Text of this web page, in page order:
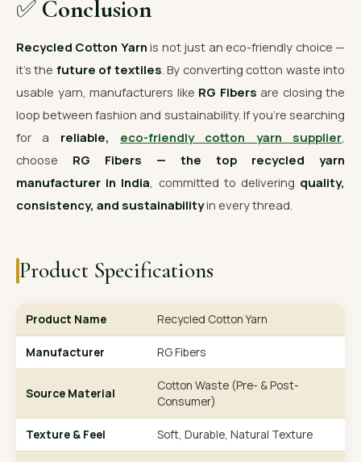
✅ Conclusion
Recycled Cotton Yarn is not just an eco-friendly choice —
it’s the future of textiles . By converting cotton waste into
usable yarn, manufacturers like RG Fibers are closing the
loop between fashion and sustainability. If you’re searching
for a reliable, eco-friendly cotton yarn supplier
choose RG Fibers — the top recycled yarn
manufacturer in India , committed to delivering quality,
consistency, and sustainabilityin every thread.
Product Specifications
Product Name Recycled Cotton Yarn
Manufacturer RG Fibers
Source Material
Cotton Waste (Pre- & Post-
Consumer)
Texture & Feel Soft, Durable, Natural Texture